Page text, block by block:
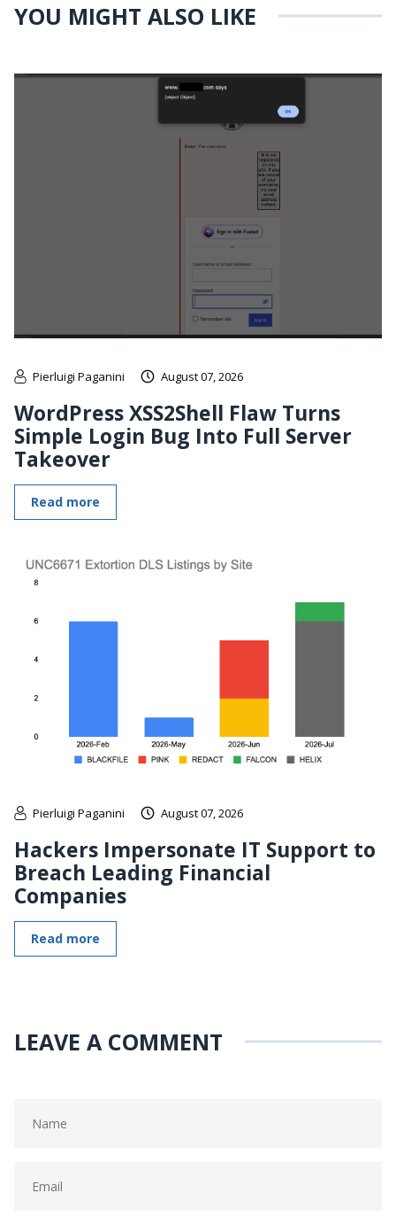
YOU MIGHT ALSO LIKE
Pierluigi Paganini August 07, 2026
WordPress XSS2Shell Flaw Turns
Simple Login Bug Into Full Server
Takeover
Read more
Pierluigi Paganini August 07, 2026
Hackers Impersonate IT Support to
Breach Leading Financial
Companies
Read more
LEAVE A COMMENT